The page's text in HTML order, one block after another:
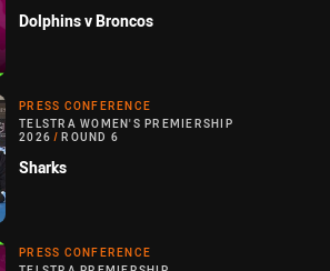
Dolphins v Broncos
PRESS CONFERENCE
TELSTRA WOMEN'S PREMIERSHIP
2026 / ROUND 6
Sharks
PRESS CONFERENCE